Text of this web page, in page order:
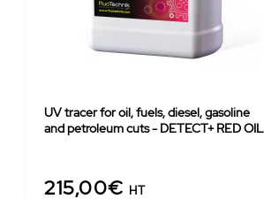
UV tracer for oil, fuels, diesel, gasoline
and petroleum cuts - DETECT+ RED OIL
215,00€ HT